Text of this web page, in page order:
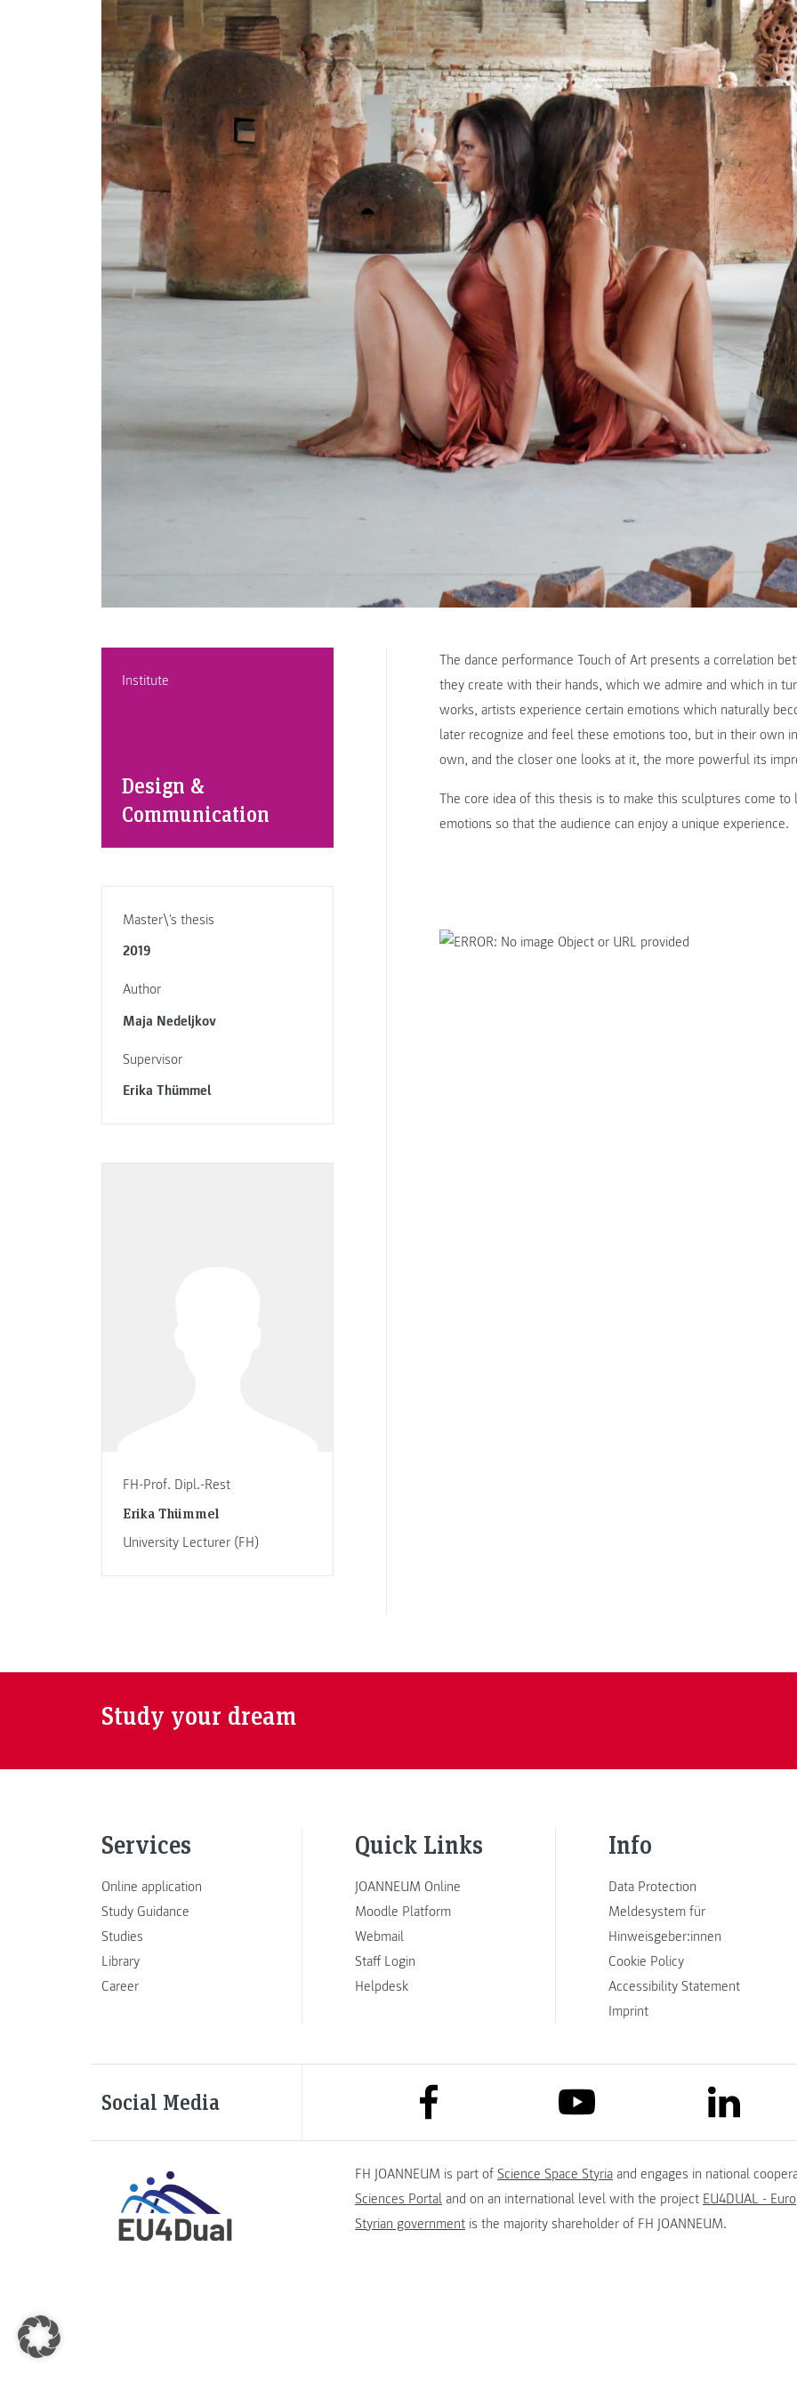
Institute
Design &
Communication
Master\'s thesis
2019
Author
Maja Nedeljkov
Supervisor
Erika Thümmel
FH-Prof. Dipl.-Rest
Erika Thümmel
University Lecturer (FH)
The dance performance Touch of Art presents a correlation
they create with their hands, which we admire and which in
works, artists experience certain emotions which naturally
later recognize and feel these emotions too, but in their own
own, and the closer one looks at it, the more powerful its
The core idea of this thesis is to make this sculptures come
emotions so that the audience can enjoy a unique experience.
Study your dream
Services
Online application
Study Guidance
Studies
Library
Career
Quick Links
JOANNEUM Online
Moodle Platform
Webmail
Staff Login
Helpdesk
Info
Data Protection
Meldesystem für
Hinweisgeber:innen
Cookie Policy
Accessibility Statement
Imprint
Social Media link to facebook link to youtube link to
FH JOANNEUM is part of Science Space Styria and engages in national
Sciences Portal and on an international level with the project EU4DUAL -
Styrian government is the majority shareholder of FH JOANNEUM.